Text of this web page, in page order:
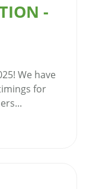
-
We have
for